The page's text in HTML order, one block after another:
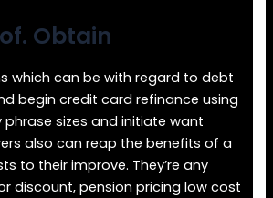
Obtain
which can be with regard to debt
begin credit card refinance using
sizes and initiate want
also can reap the benefits of a
to their improve. They’re any
discount, pension pricing low cost